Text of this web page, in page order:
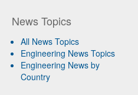
News Topics
All News Topics
Engineering News Topics
Engineering News by
Country